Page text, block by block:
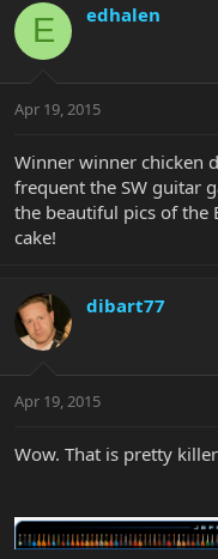
E edhalen
Apr 19, 2015
Winner winner chicken
frequent the SW guitar
the beautiful pics of the
cake!
dibart77
Apr 19, 2015
Wow. That is pretty